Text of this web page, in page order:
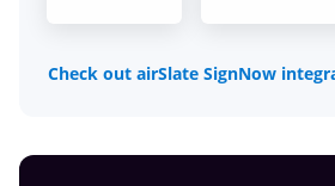
Check out airSlate SignNow